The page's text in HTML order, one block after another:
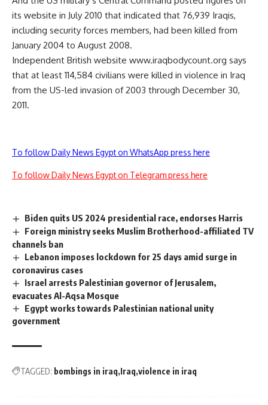
its website in July 2010 that indicated that 76,939 Iraqis,
including security forces members, had been killed from
January 2004 to August 2008.
Independent British website www.iraqbodycount.org says
that at least 114,584 civilians were killed in violence in Iraq
from the US-led invasion of 2003 through December 30,
2011.
To follow Daily News Egypt on WhatsApp press here
To follow Daily News Egypt on Telegram press here
Biden quits US 2024 presidential race, endorses Harris
Foreign ministry seeks Muslim Brotherhood-affiliated TV
channels ban
Lebanon imposes lockdown for 25 days amid surge in
coronavirus cases
Israel arrests Palestinian governor of Jerusalem,
evacuates Al-Aqsa Mosque
Egypt works towards Palestinian national unity
government
TAGGED: bombings in iraq Iraq violence in iraq